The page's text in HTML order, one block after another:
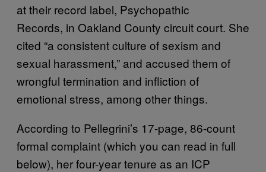
at their record label, Psychopathic
Records, in Oakland County circuit court. She
cited “a consistent culture of sexism and
sexual harassment,” and accused them of
wrongful termination and infliction of
emotional stress, among other things.
According to Pellegrini’s 17-page, 86-count
formal complaint (which you can read in full
below), her four-year tenure as an ICP